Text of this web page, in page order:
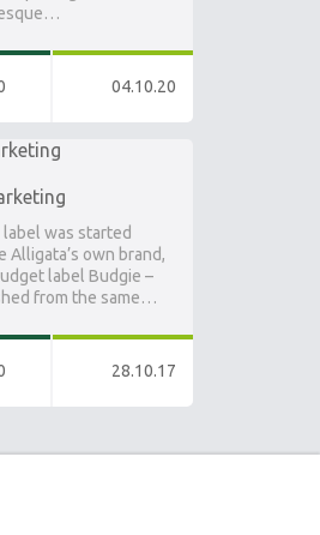
04.10.20
label was started
Alligata’s own brand,
label Budgie –
from the same…
28.10.17